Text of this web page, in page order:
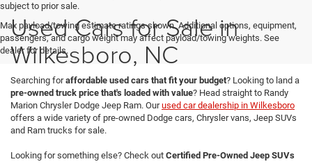
subject to prior sale.
Max payload/towing estimate ratings shown. Additional options, equipment,
passengers, and cargo weight may affect payload/towing weights. See
dealer for details.
Used Cars for Sale in
Wilkesboro, NC
Searching foraffordable used cars that fit your budget? Looking to land a
pre-owned truck price that's loaded with value? Head straight to Randy
Marion Chrysler Dodge Jeep Ram. Ourused car dealership in Wilkesboro
offers a wide variety of pre-owned Dodge cars, Chrysler vans, Jeep SUVs
and Ram trucks for sale.
Looking for something else? Check out Certified Pre-Owned Jeep SUVs